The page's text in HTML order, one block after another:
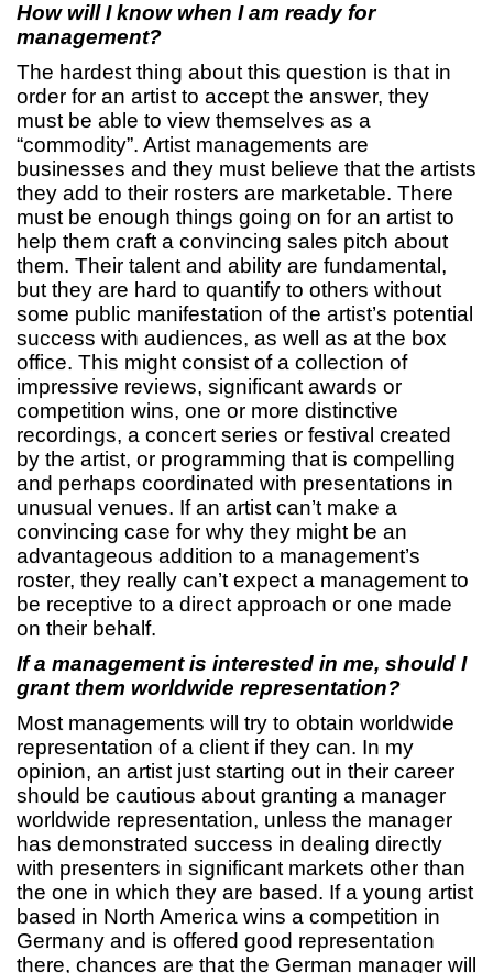
How will I know when I am ready for
management?
The hardest thing about this question is that in
order for an artist to accept the answer, they
must be able to view themselves as a
“commodity”. Artist managements are
businesses and they must believe that the artists
they add to their rosters are marketable. There
must be enough things going on for an artist to
help them craft a convincing sales pitch about
them. Their talent and ability are fundamental,
but they are hard to quantify to others without
some public manifestation of the artist’s potential
success with audiences, as well as at the box
office. This might consist of a collection of
impressive reviews, significant awards or
competition wins, one or more distinctive
recordings, a concert series or festival created
by the artist, or programming that is compelling
and perhaps coordinated with presentations in
unusual venues. If an artist can’t make a
convincing case for why they might be an
advantageous addition to a management’s
roster, they really can’t expect a management to
be receptive to a direct approach or one made
on their behalf.
If a management is interested in me, should I
grant them worldwide representation?
Most managements will try to obtain worldwide
representation of a client if they can. In my
opinion, an artist just starting out in their career
should be cautious about granting a manager
worldwide representation, unless the manager
has demonstrated success in dealing directly
with presenters in significant markets other than
the one in which they are based. If a young artist
based in North America wins a competition in
Germany and is offered good representation
there, chances are that the German manager will